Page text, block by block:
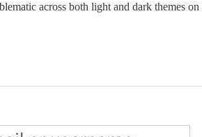
across both light and dark themes